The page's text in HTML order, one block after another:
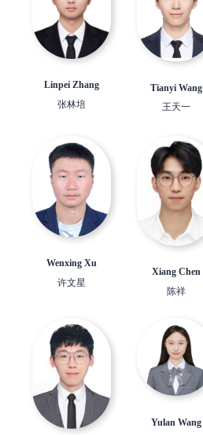
Linpei Zhang
张林培
Tianyi Wang
王天一
Wenxing Xu
许文星
Xiang Chen
陈祥
Yulan Wang